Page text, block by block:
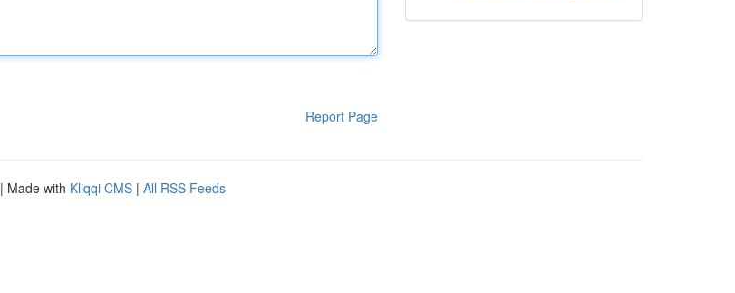
Report Page
| Made with Kliqqi CMS | All RSS Feeds